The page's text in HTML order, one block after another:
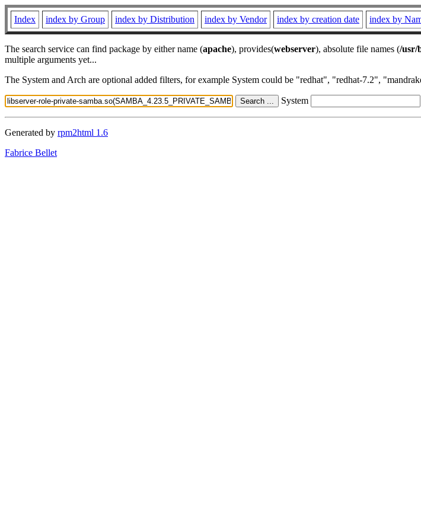
Index index by Group index by Distribution index by Vendor index by creation date index by
The search service can find package by either name (apache), provides(webserver), absolute file names (/usr/
multiple arguments yet...
The System and Arch are optional added filters, for example System could be "redhat", "redhat-7.2",
System
Generated by rpm2html 1.6
Fabrice Bellet